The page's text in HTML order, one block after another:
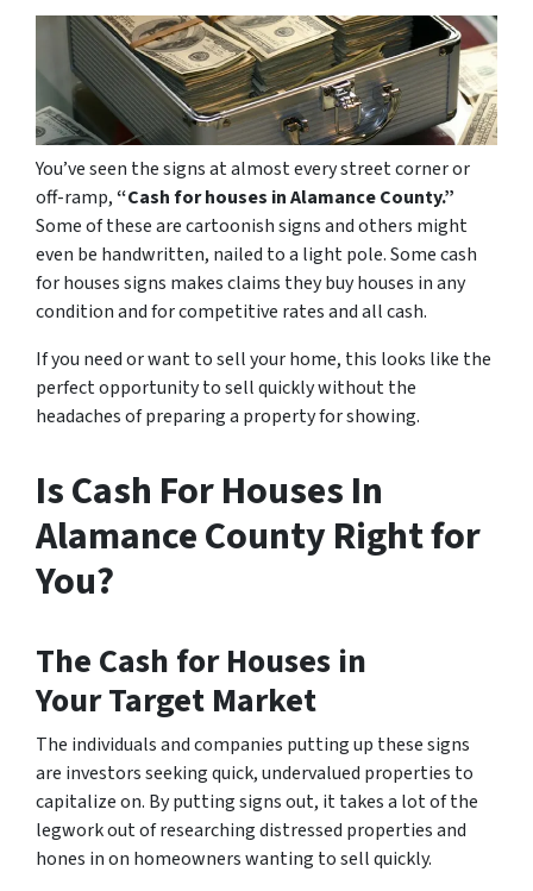
You’ve seen the signs at almost every street corner or
off-ramp,“Cash for houses in Alamance County.”
Some of these are cartoonish signs and others might
even be handwritten, nailed to a light pole. Some cash
for houses signs makes claims they buy houses in any
condition and for competitive rates and all cash.
If you need or want to sell your home, this looks like the
perfect opportunity to sell quickly without the
headaches of preparing a property for showing.
Is Cash For Houses In
Alamance County Right for
You?
The Cash for Houses in
YourTarget Market
The individuals and companies putting up these signs
are investors seeking quick, undervalued properties to
capitalize on. By putting signs out, it takes a lot of the
legwork out of researching distressed properties and
hones in on homeowners wanting to sell quickly.